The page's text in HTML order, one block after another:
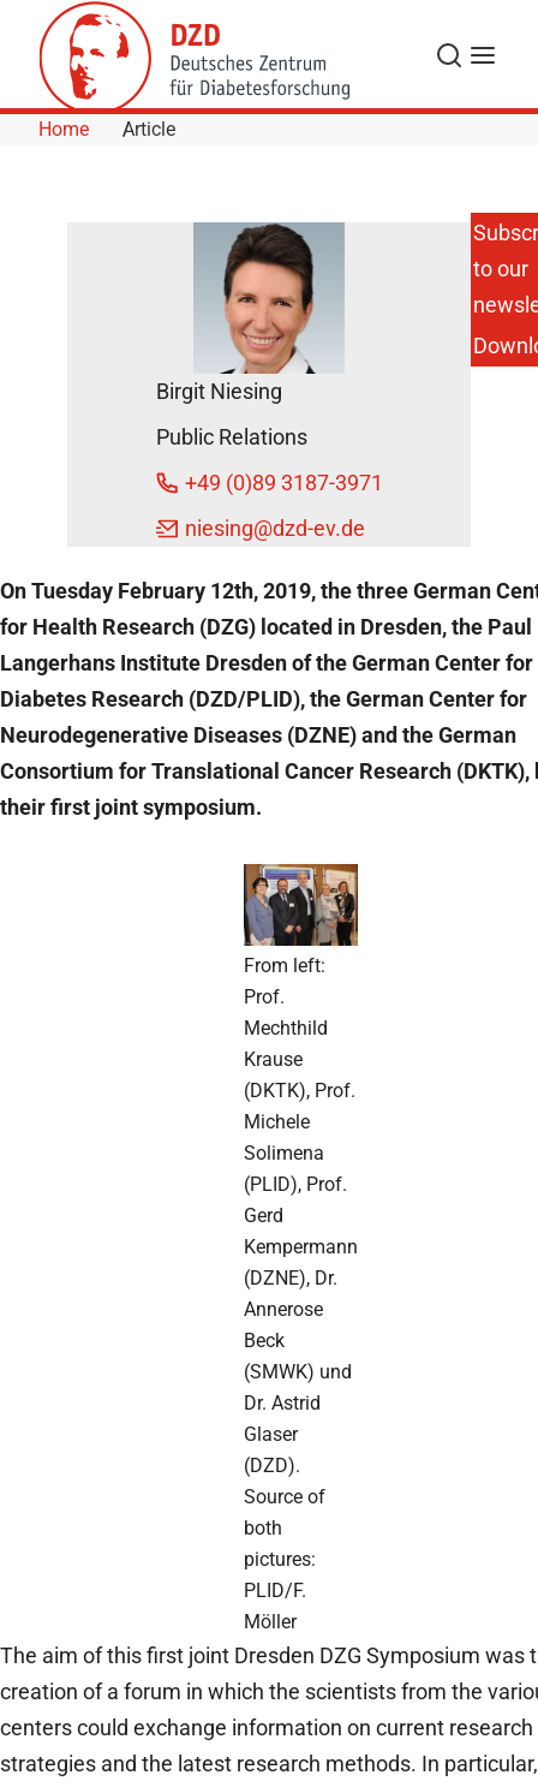
Skip to Content
Search
Menu
Home Article
On Tuesday February 12th, 2019, the three German
for Health Research (DZG) located in Dresden, the Paul
Langerhans Institute Dresden of the German Center for
Diabetes Research (DZD/PLID), the German Center for
Neurodegenerative Diseases (DZNE) and the German
Consortium for Translational Cancer Research (DKTK),
their first joint symposium.
From left:
Prof.
Mechthild
Krause
(DKTK), Prof.
Michele
Solimena
(PLID), Prof.
Gerd
Kempermann
(DZNE), Dr.
Annerose
Beck
(SMWK) und
Dr. Astrid
Glaser
(DZD).
Source of
both
pictures:
PLID/F.
Möller
The aim of this first joint Dresden DZG Symposium was
creation of a forum in which the scientists from the
centers could exchange information on current research
strategies and the latest research methods. In
Birgit Niesing
Public Relations
+49 (0)89 3187-3971
niesing@dzd-ev.de
to our